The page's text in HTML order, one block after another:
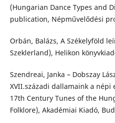
(Hungarian Dance Types and
publication, Népművelődési
Orbán, Balázs, A Székelyföld
Szeklerland), Helikon
Szendreai, Janka – Dobszay
XVII.századi dallamaink a népi
17th Century Tunes of the
Folklore), Akadémiai Kiadó,